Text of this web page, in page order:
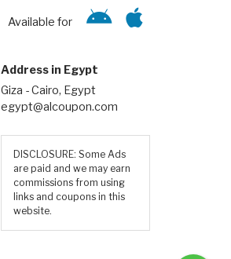
Available for
Address in Egypt
Giza - Cairo, Egypt
egypt@alcoupon.com
DISCLOSURE: Some Ads
are paid and we may earn
commissions from using
links and coupons in this
website.